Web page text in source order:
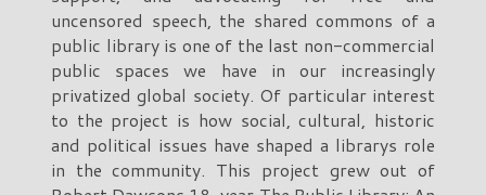
uncensored speech, the shared commons of a
public library is one of the last non-commercial
public spaces we have in our increasingly
privatized global society. Of particular interest
to the project is how social, cultural, historic
and political issues have shaped a librarys role
in the community. This project grew out of